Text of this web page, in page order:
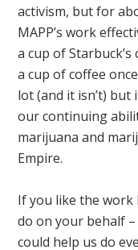
activism, but for
MAPP’s work
a cup of
a cup of coffee
lot (and it isn’t)
our continuing
marijuana and
Empire.
If you like the work
do on your behalf
could help us do